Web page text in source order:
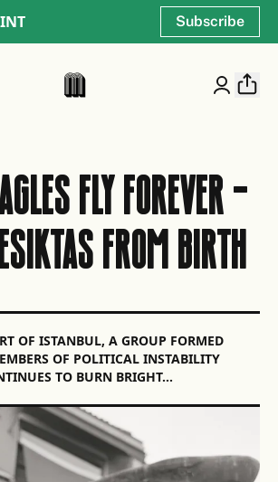
Subscribe
FLY FOREVER -
FROM BIRTH
OF ISTANBUL, A GROUP FORMED
OF POLITICAL INSTABILITY
TO BURN BRIGHT…